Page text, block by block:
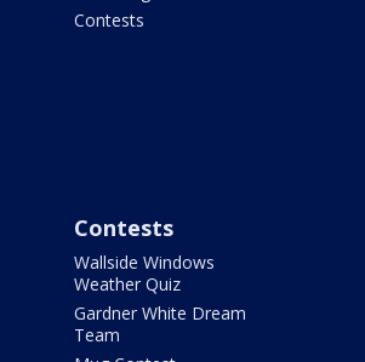
Contests
Contests
Wallside Windows
Weather Quiz
Gardner White Dream
Team